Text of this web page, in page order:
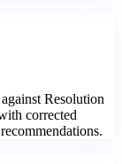
Resolution
corrected